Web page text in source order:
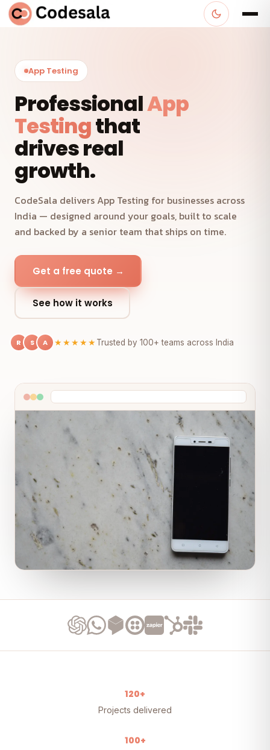
App Testing
ProfessionalApp
Testingthat
drives real
growth.
CodeSala delivers App Testing for businesses across
India — designed around your goals, built to scale
and backed by a senior team that ships on time.
Get a free quote →
See how it works
R S A ★★★★★Trusted by 100+ teams across India
120+
Projects delivered
100+